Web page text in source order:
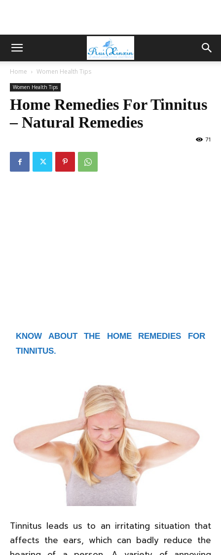
Home Women Health Tips
Women Health Tips
Home Remedies For Tinnitus
– Natural Remedies
71
KNOW ABOUT THE HOME REMEDIES FOR
TINNITUS.
Tinnitus leads us to an irritating situation that
affects the ears, which can badly reduce the